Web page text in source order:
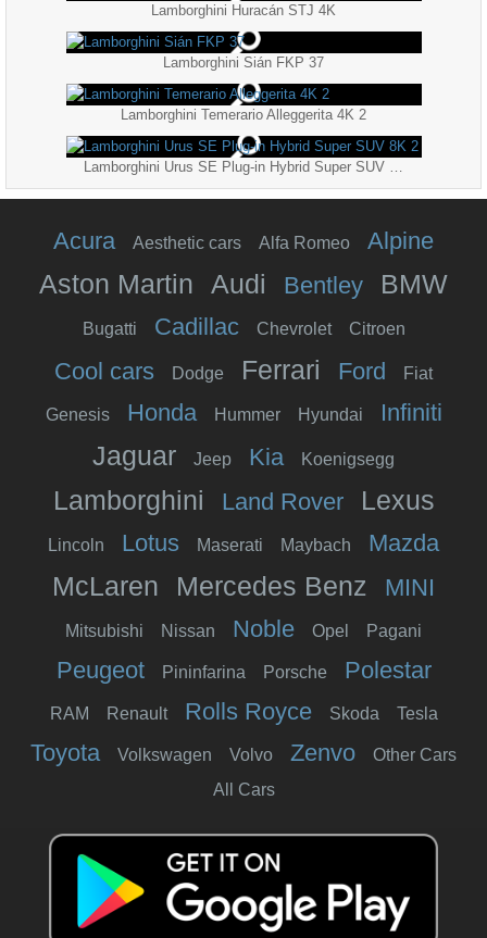
Lamborghini Huracán STJ 4K
Lamborghini Sián FKP 37
Lamborghini Temerario Alleggerita 4K 2
Acura Aesthetic cars Alfa Romeo Alpine
Aston Martin Audi Bentley BMW
Bugatti Cadillac Chevrolet Citroen
Cool cars Dodge Ferrari Ford Fiat
Genesis Honda Hummer Hyundai Infiniti
Jaguar Jeep Kia Koenigsegg
Lamborghini Land Rover Lexus
Lincoln Lotus Maserati Maybach Mazda
McLaren Mercedes Benz MINI
Mitsubishi Nissan Noble Opel Pagani
Peugeot Pininfarina Porsche Polestar
RAM Renault Rolls Royce Skoda Tesla
Toyota Volkswagen Volvo Zenvo
Other Cars
All Cars